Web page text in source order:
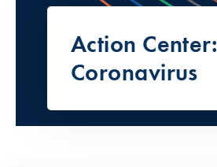
Action Center:
Coronavirus